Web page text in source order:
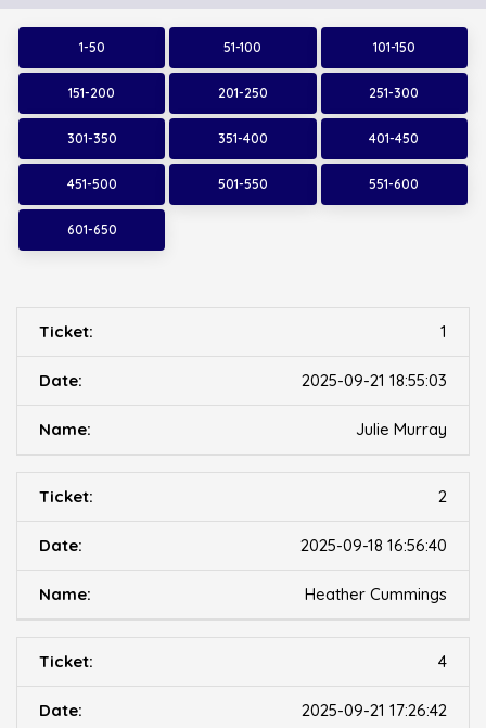
1-50 51-100 101-150
151-200 201-250 251-300
301-350 351-400 401-450
451-500 501-550 551-600
601-650
1
2025-09-21 18:55:03
Julie Murray
2
2025-09-18 16:56:40
Heather Cummings
4
2025-09-21 17:26:42